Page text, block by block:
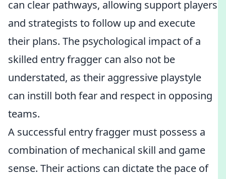
can clear pathways, allowing support players
and strategists to follow up and execute
their plans. The psychological impact of a
skilled entry fragger can also not be
understated, as their aggressive playstyle
can instill both fear and respect in opposing
teams.
A successful entry fragger must possess a
combination of mechanical skill and game
sense. Their actions can dictate the pace of